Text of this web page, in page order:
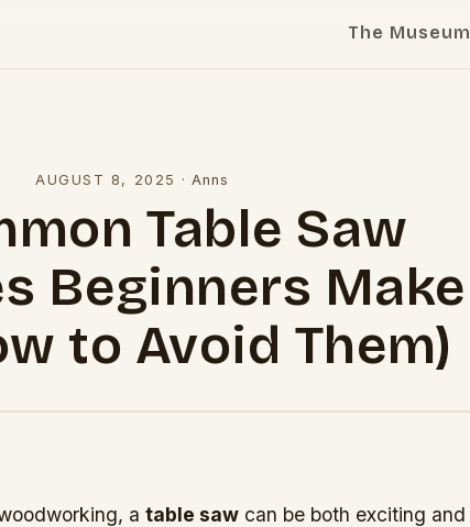
The Museum
AUGUST 8, 2025 · Anns
Table Saw
Beginners Make
to Avoid Them)
a table saw can be both exciting and